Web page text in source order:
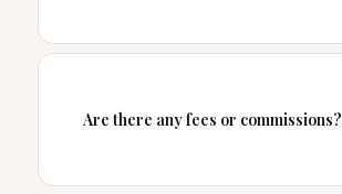
Are there any fees or commissions?